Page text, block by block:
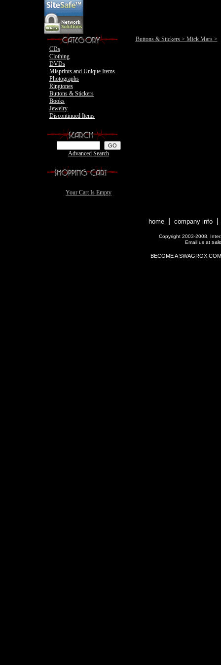
Motley Crue
CDs
Clothing
DVDs
Misprints and Unique Items
Photographs
Ringtones
Buttons & Stickers
Books
Jewelry
Discontinued Items
Advanced Search
Your Cart Is Empty
Buttons & Stickers> Mick Mars>
home| company info
Copyright 2003-2008,
Email us at
BECOME A